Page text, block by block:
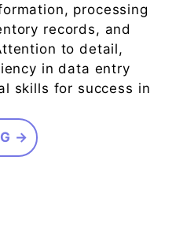
processing
records, and
to detail,
in data entry
skills for success in
→